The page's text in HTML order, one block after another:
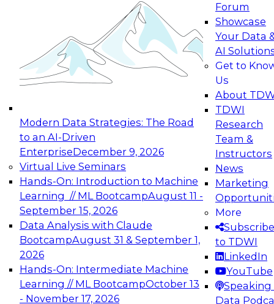
Modern Data Strategies: The Road
to an AI-Driven
EnterpriseDecember 9, 2026
Virtual Live Seminars
Hands-On: Introduction to Machine
Learning // ML BootcampAugust 11 -
September 15, 2026
Data Analysis with Claude
BootcampAugust 31 & September 1,
2026
Hands-On: Intermediate Machine
Learning // ML BootcampOctober 13
- November 17, 2026
Forum
Showcase
Your Data
AI
Get to
Us
About
TDWI
Research
Team &
Instructors
News
Marketing
More
Subscribe
to TDWI
LinkedIn
YouTube
Speaking
Data
Applications: From Data Foundations to Real-
Join this Expert Panel to learn how your
organization can advance from
experimentation to production-level generative
November 9, 2026
Expert Panel: Engineering the Future:
Architecting Scalable Data Platforms for AI and
Analytics
Join this Expert Panel to learn how to take
advantage of innovations in modern data
architecture.
December 7, 2026